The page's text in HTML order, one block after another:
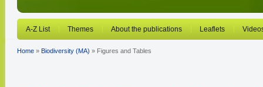
A-Z List Themes About the publications Leaflets
Home » Biodiversity (MA) » Figures and Tables